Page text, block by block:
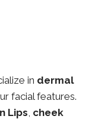
in dermal
facial features.
Lips, cheek